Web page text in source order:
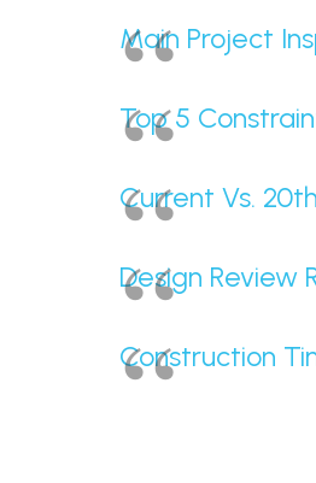
Main Project
Top 5
Current Vs.
Design Review
Construction